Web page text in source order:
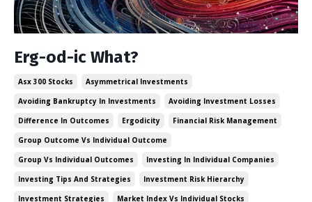
Erg-od-ic What?
Asx 300 Stocks
Asymmetrical Investments
Avoiding Bankruptcy In Investments
Avoiding Investment Losses
Difference In Outcomes
Ergodicity
Financial Risk Management
Group Outcome Vs Individual Outcome
Group Vs Individual Outcomes
Investing In Individual Companies
Investing Tips And Strategies
Investment Risk Hierarchy
Investment Strategies
Market Index Vs Individual Stocks